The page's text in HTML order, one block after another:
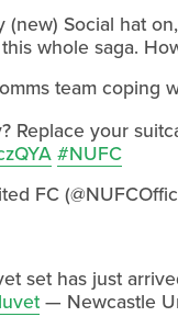
(new) Social hat
whole saga.
team coping
Replace your
#NUFC
FC
set has just
— Newcastle